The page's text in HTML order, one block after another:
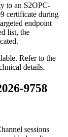
to an S2OPC-
certificate during
endpoint
list, the
Refer to the
details.
9758
sessions